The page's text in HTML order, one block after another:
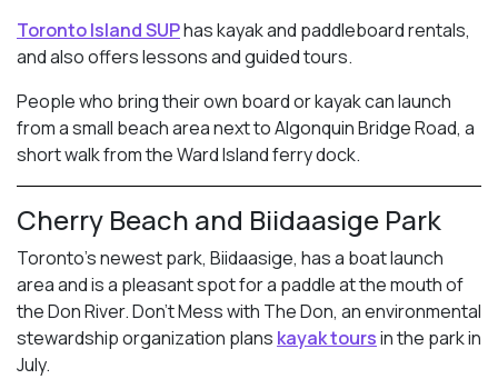
Toronto Island SUPhas kayak and paddleboard rentals,
and also offers lessons and guided tours.
People who bring their own board or kayak can launch
from a small beach area next to Algonquin Bridge Road, a
short walk from the Ward Island ferry dock.
Cherry Beach and Biidaasige Park
Toronto’s newest park, Biidaasige, has a boat launch
area and is a pleasant spot for a paddle at the mouth of
the Don River. Don’t Mess with The Don, an environmental
stewardship organization plans kayak toursin the park in
July.